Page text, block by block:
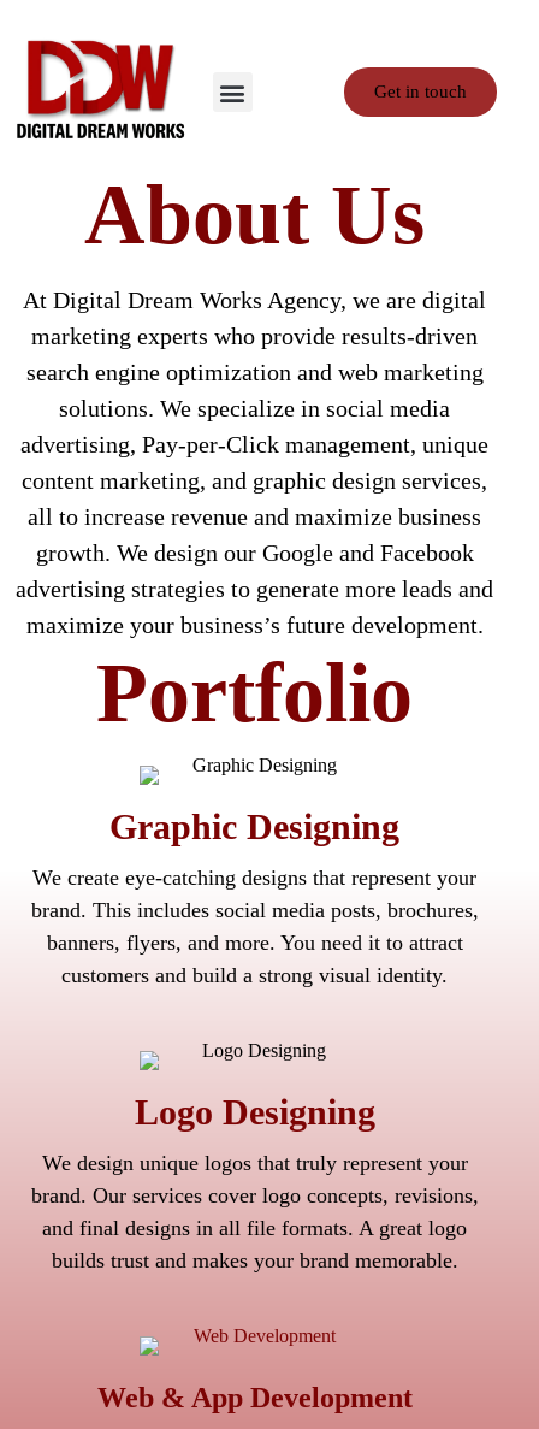
Get in touch
About Us
At Digital Dream Works Agency, we are digital
marketing experts who provide results-driven
search engine optimization and web marketing
solutions. We specialize in social media
advertising, Pay-per-Click management, unique
content marketing, and graphic design services,
all to increase revenue and maximize business
growth. We design our Google and Facebook
advertising strategies to generate more leads and
maximize your business’s future development.
Portfolio
Graphic Designing
We create eye-catching designs that represent your
brand. This includes social media posts, brochures,
banners, flyers, and more. You need it to attract
customers and build a strong visual identity.
Logo Designing
We design unique logos that truly represent your
brand. Our services cover logo concepts, revisions,
and final designs in all file formats. A great logo
builds trust and makes your brand memorable.
Web & App Development